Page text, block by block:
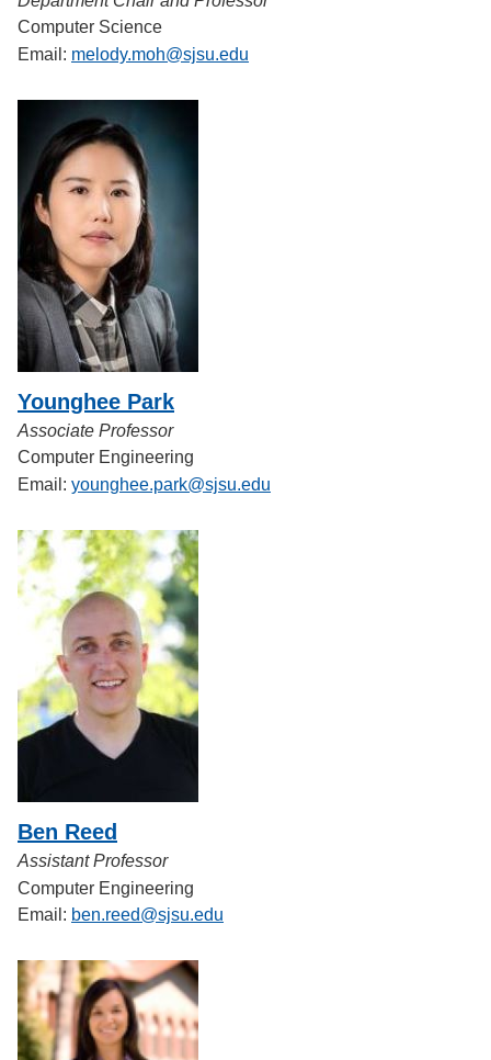
Computer Science
Email: melody.moh@sjsu.edu
Younghee Park
Associate Professor
Computer Engineering
Email: younghee.park@sjsu.edu
Ben Reed
Assistant Professor
Computer Engineering
Email: ben.reed@sjsu.edu